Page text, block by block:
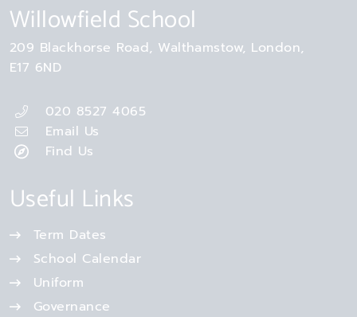
Willowfield School
209 Blackhorse Road Walthamstow London
E17 6ND
020 8527 4065
Email Us
Find Us
Useful Links
Term Dates
School Calendar
Uniform
Governance